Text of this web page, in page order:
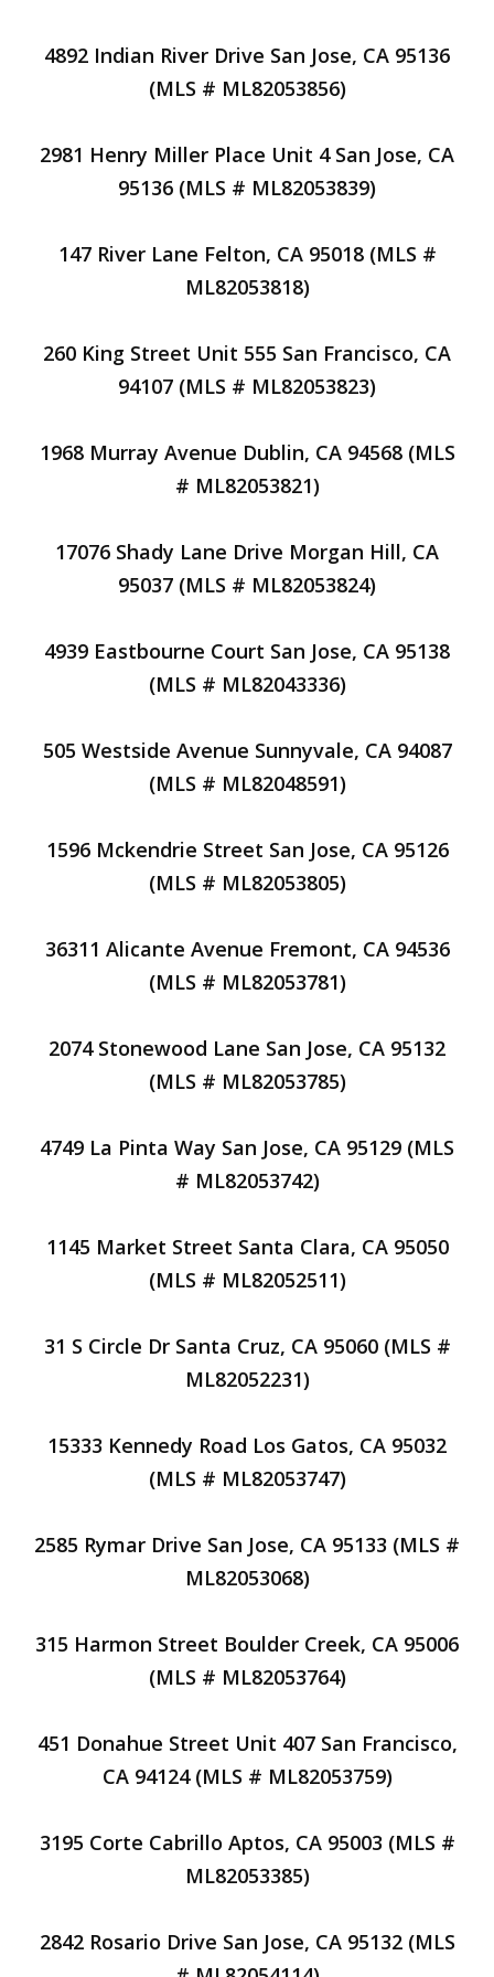
4892 Indian River Drive San Jose, CA 95136
(MLS # ML82053856)
2981 Henry Miller Place Unit 4 San Jose, CA
95136 (MLS # ML82053839)
147 River Lane Felton, CA 95018 (MLS #
ML82053818)
260 King Street Unit 555 San Francisco, CA
94107 (MLS # ML82053823)
1968 Murray Avenue Dublin, CA 94568 (MLS
# ML82053821)
17076 Shady Lane Drive Morgan Hill, CA
95037 (MLS # ML82053824)
4939 Eastbourne Court San Jose, CA 95138
(MLS # ML82043336)
505 Westside Avenue Sunnyvale, CA 94087
(MLS # ML82048591)
1596 Mckendrie Street San Jose, CA 95126
(MLS # ML82053805)
36311 Alicante Avenue Fremont, CA 94536
(MLS # ML82053781)
2074 Stonewood Lane San Jose, CA 95132
(MLS # ML82053785)
4749 La Pinta Way San Jose, CA 95129 (MLS
# ML82053742)
1145 Market Street Santa Clara, CA 95050
(MLS # ML82052511)
31 S Circle Dr Santa Cruz, CA 95060 (MLS #
ML82052231)
15333 Kennedy Road Los Gatos, CA 95032
(MLS # ML82053747)
2585 Rymar Drive San Jose, CA 95133 (MLS #
ML82053068)
315 Harmon Street Boulder Creek, CA 95006
(MLS # ML82053764)
451 Donahue Street Unit 407 San Francisco,
CA 94124 (MLS # ML82053759)
3195 Corte Cabrillo Aptos, CA 95003 (MLS #
ML82053385)
2842 Rosario Drive San Jose, CA 95132 (MLS